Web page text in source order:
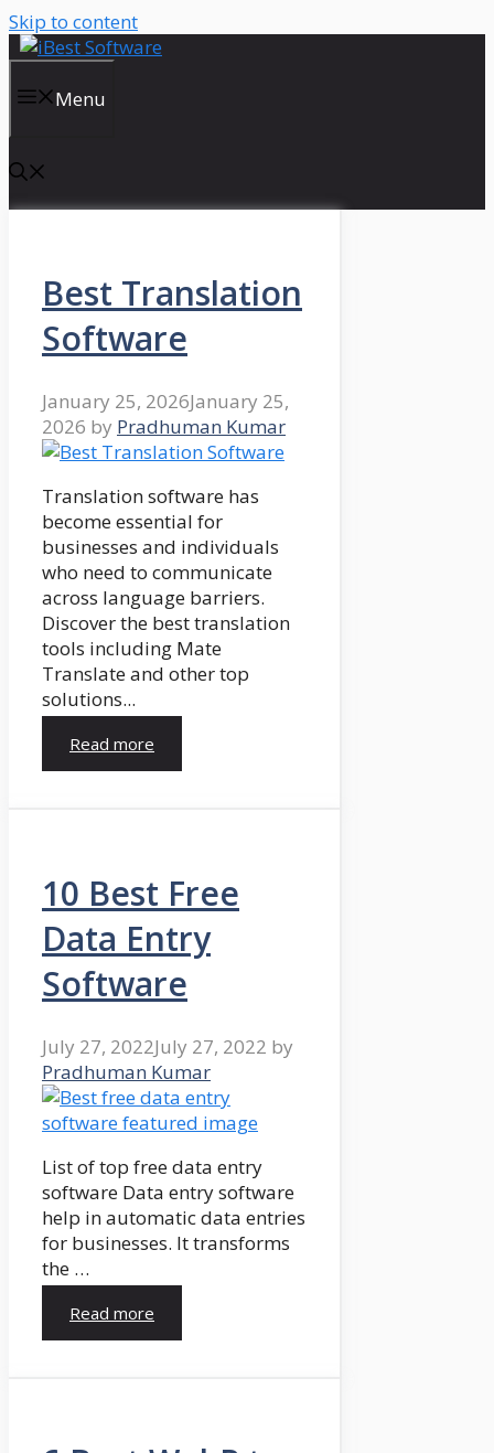
Skip to content
Menu
Best Translation
Software
January 25, 2026January 25,
2026 by Pradhuman Kumar
Translation software has
become essential for
businesses and individuals
who need to communicate
across language barriers.
Discover the best translation
tools including Mate
Translate and other top
solutions...
Read more
10 Best Free
Data Entry
Software
July 27, 2022July 27, 2022 by
Pradhuman Kumar
List of top free data entry
software Data entry software
help in automatic data entries
for businesses. It transforms
the …
Read more